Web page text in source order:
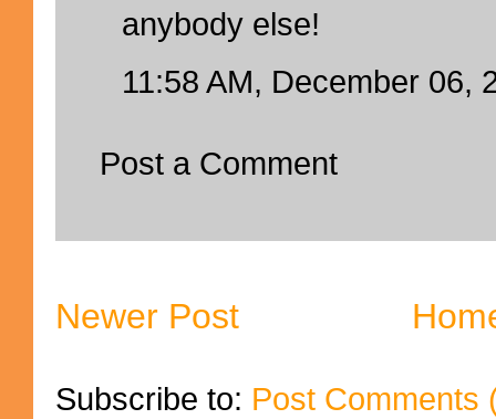
anybody else!
11:58 AM, December 06,
Post a Comment
Newer Post
Subscribe to: Post Comments